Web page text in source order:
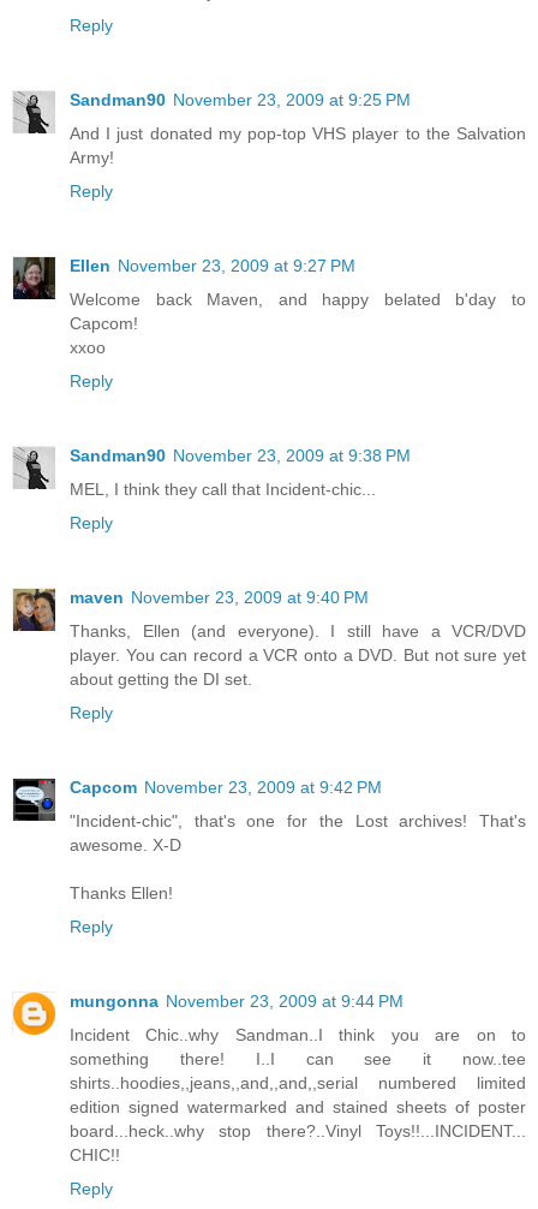
Reply
Sandman90 November 23, 2009 at 9:25 PM
And I just donated my pop-top VHS player to the Salvation
Army!
Reply
Ellen November 23, 2009 at 9:27 PM
Welcome back Maven, and happy belated b'day to
Capcom!
xxoo
Reply
Sandman90 November 23, 2009 at 9:38 PM
MEL, I think they call that Incident-chic...
Reply
maven November 23, 2009 at 9:40 PM
Thanks, Ellen (and everyone). I still have a VCR/DVD
player. You can record a VCR onto a DVD. But not sure yet
about getting the DI set.
Reply
Capcom November 23, 2009 at 9:42 PM
"Incident-chic", that's one for the Lost archives! That's
awesome. X-D
Thanks Ellen!
Reply
mungonna November 23, 2009 at 9:44 PM
Incident Chic..why Sandman..I think you are on to
something there! I..I can see it now..tee
shirts..hoodies,,jeans,,and,,and,,serial numbered limited
edition signed watermarked and stained sheets of poster
board...heck..why stop there?..Vinyl Toys!!...INCIDENT...
CHIC!!
Reply